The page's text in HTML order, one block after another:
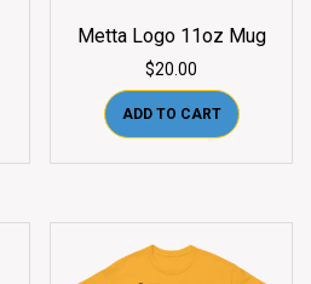
Metta Logo 11oz Mug
$20.00
ADD TO CART